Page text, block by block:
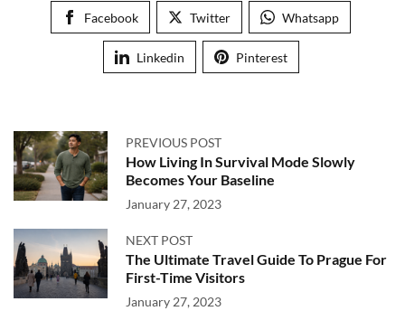
Facebook Twitter Whatsapp
Linkedin Pinterest
PREVIOUS POST
How Living In Survival Mode Slowly
Becomes Your Baseline
January 27, 2023
NEXT POST
The Ultimate Travel Guide To Prague For
First-Time Visitors
January 27, 2023